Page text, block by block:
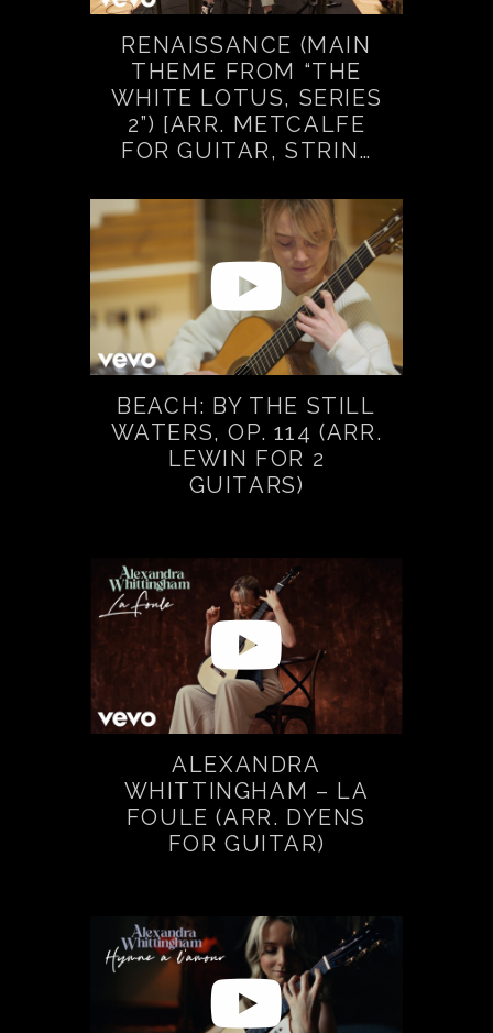
RENAISSANCE (MAIN
THEME FROM “THE
WHITE LOTUS, SERIES
2”) [ARR. METCALFE
FOR GUITAR, STRIN…
BEACH: BY THE STILL
WATERS, OP. 114 (ARR.
LEWIN FOR 2
GUITARS)
ALEXANDRA
WHITTINGHAM – LA
FOULE (ARR. DYENS
FOR GUITAR)